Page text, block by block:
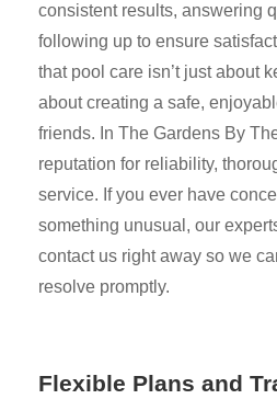
consistent results, answering
following up to ensure
that pool care isn’t just about
about creating a safe,
friends. In The Gardens By
reputation for reliability,
service. If you ever have
something unusual, our
contact us right away so we
resolve promptly.
Flexible Plans and